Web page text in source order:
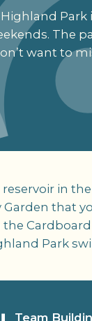
Highland Park
The
want to
in
that
Park
Team